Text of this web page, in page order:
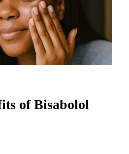
of Bisabolol